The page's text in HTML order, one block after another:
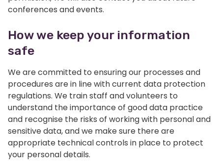
conferences and events.
How we keep your information
safe
We are committed to ensuring our processes and
procedures are in line with current data protection
regulations. We train staff and volunteers to
understand the importance of good data practice
and recognise the risks of working with personal and
sensitive data, and we make sure there are
appropriate technical controls in place to protect
your personal details.